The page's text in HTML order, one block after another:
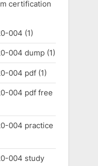
certification
004 (1)
004 dump(1)
004 pdf(1)
004 pdf free
004 practice
004 study